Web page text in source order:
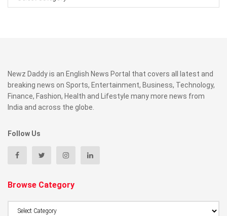
Newz Daddy is an English News Portal that covers all latest and
breaking news on Sports, Entertainment, Business, Technology,
Finance, Fashion, Health and Lifestyle many more news from
India and across the globe.
Follow Us
Browse Category